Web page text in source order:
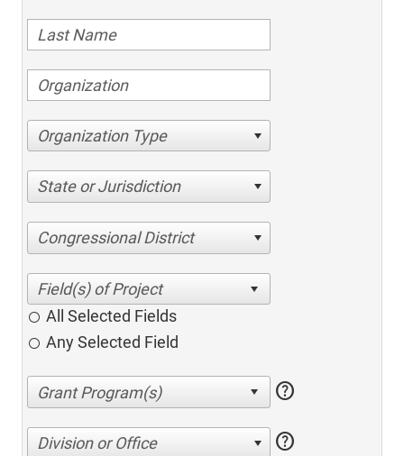
Organization Type
State or Jurisdiction
Congressional District
All Selected Fields
Any Selected Field
help
Division or Office help